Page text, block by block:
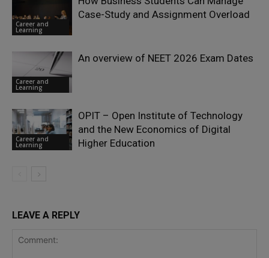
Career and
Learning
Case-Study and Assignment Overload
Career and
Learning
An overview of NEET 2026 Exam Dates
Career and
Learning
OPIT – Open Institute of Technology
and the New Economics of Digital
Higher Education
LEAVE A REPLY